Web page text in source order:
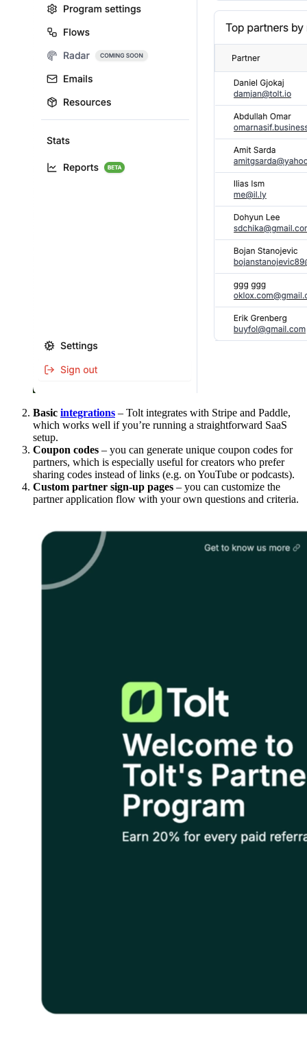
Basic integrations – Tolt integrates with Stripe and Paddle,
which works well if you’re running a straightforward SaaS
setup.
Coupon codes – you can generate unique coupon codes for
partners, which is especially useful for creators who prefer
sharing codes instead of links (e.g. on YouTube or podcasts).
Custom partner sign-up pages – you can customize the
partner application flow with your own questions and criteria.